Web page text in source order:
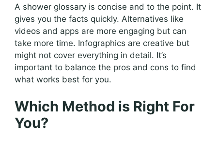
A shower glossary is concise and to the point. It
gives you the facts quickly. Alternatives like
videos and apps are more engaging but can
take more time. Infographics are creative but
might not cover everything in detail. It’s
important to balance the pros and cons to find
what works best for you.
Which Method is Right For
You?